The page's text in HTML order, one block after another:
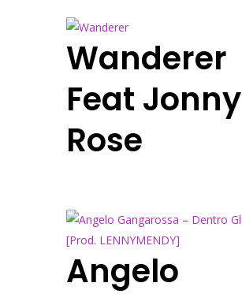
Wanderer
Feat Jonny
Rose
Angelo